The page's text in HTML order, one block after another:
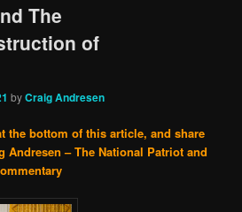
The
of
byCraig Andresen
the bottom of this article, and share
Andresen – The National Patriot and